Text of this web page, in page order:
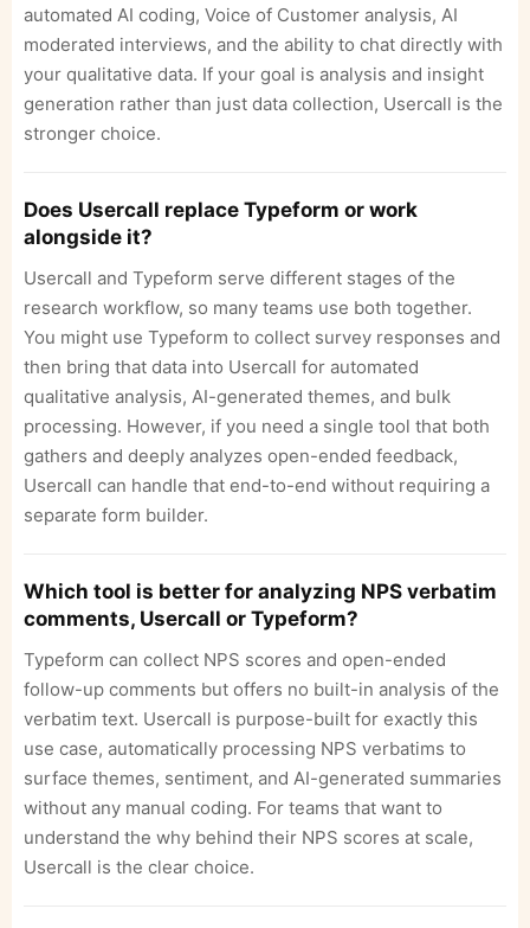
automated AI coding, Voice of Customer analysis, AI
moderated interviews, and the ability to chat directly with
your qualitative data. If your goal is analysis and insight
generation rather than just data collection, Usercall is the
stronger choice.
Does Usercall replace Typeform or work
alongside it?
Usercall and Typeform serve different stages of the
research workflow, so many teams use both together.
You might use Typeform to collect survey responses and
then bring that data into Usercall for automated
qualitative analysis, AI-generated themes, and bulk
processing. However, if you need a single tool that both
gathers and deeply analyzes open-ended feedback,
Usercall can handle that end-to-end without requiring a
separate form builder.
Which tool is better for analyzing NPS verbatim
comments, Usercall or Typeform?
Typeform can collect NPS scores and open-ended
follow-up comments but offers no built-in analysis of the
verbatim text. Usercall is purpose-built for exactly this
use case, automatically processing NPS verbatims to
surface themes, sentiment, and AI-generated summaries
without any manual coding. For teams that want to
understand the why behind their NPS scores at scale,
Usercall is the clear choice.